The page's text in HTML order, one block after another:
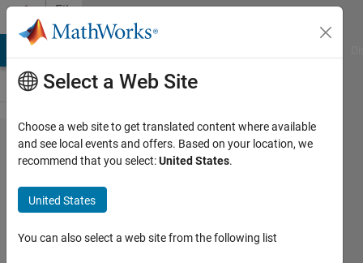
Skip to content
File
Exchange
Active
Shape
Active
Select a Web Site
Choose a web site to get translated content where available
and see local events and offers. Based on your location, we
recommend that you select:United States.
United States
You can also select a web site from the following list